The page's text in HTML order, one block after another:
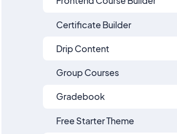
Certificate Builder
Drip Content
Group Courses
Gradebook
Free Starter Theme